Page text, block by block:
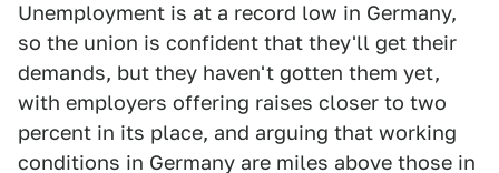
Unemployment is at a record low in Germany,
so the union is confident that they'll get their
demands, but they haven't gotten them yet,
with employers offering raises closer to two
percent in its place, and arguing that working
conditions in Germany are miles above those in